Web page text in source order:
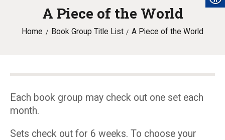
A Piece of the World
Home Book Group Title List A Piece of the World
LIBRARY INFO
CATALOG
PROGRAMS & EVENTS
MY ACCOUNT
Each book group may check out one set each
month.
Sets check out for 6 weeks. To choose your